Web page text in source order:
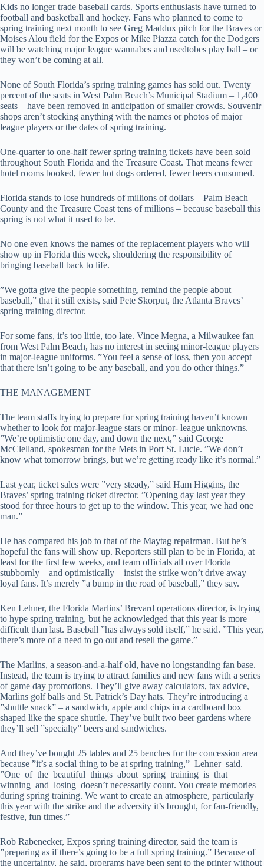
Kids no longer trade baseball cards. Sports enthusiasts have turned to
football and basketball and hockey. Fans who planned to come to
spring training next month to see Greg Maddux pitch for the Braves or
Moises Alou field for the Expos or Mike Piazza catch for the Dodgers
will be watching major league wannabes and usedtobes play ball – or
they won’t be coming at all.
None of South Florida’s spring training games has sold out. Twenty
percent of the seats in West Palm Beach’s Municipal Stadium – 1,400
seats – have been removed in anticipation of smaller crowds. Souvenir
shops aren’t stocking anything with the names or photos of major
league players or the dates of spring training.
One-quarter to one-half fewer spring training tickets have been sold
throughout South Florida and the Treasure Coast. That means fewer
hotel rooms booked, fewer hot dogs ordered, fewer beers consumed.
Florida stands to lose hundreds of millions of dollars – Palm Beach
County and the Treasure Coast tens of millions – because baseball this
spring is not what it used to be.
No one even knows the names of the replacement players who will
show up in Florida this week, shouldering the responsibility of
bringing baseball back to life.
”We gotta give the people something, remind the people about
baseball,” that it still exists, said Pete Skorput, the Atlanta Braves’
spring training director.
For some fans, it’s too little, too late. Vince Megna, a Milwaukee fan
from West Palm Beach, has no interest in seeing minor-league players
in major-league uniforms. ”You feel a sense of loss, then you accept
that there isn’t going to be any baseball, and you do other things.”
THE MANAGEMENT
The team staffs trying to prepare for spring training haven’t known
whether to look for major-league stars or minor- league unknowns.
”We’re optimistic one day, and down the next,” said George
McClelland, spokesman for the Mets in Port St. Lucie. ”We don’t
know what tomorrow brings, but we’re getting ready like it’s normal.”
Last year, ticket sales were ”very steady,” said Ham Higgins, the
Braves’ spring training ticket director. ”Opening day last year they
stood for three hours to get up to the window. This year, we had one
man.”
He has compared his job to that of the Maytag repairman. But he’s
hopeful the fans will show up. Reporters still plan to be in Florida, at
least for the first few weeks, and team officials all over Florida
stubbornly – and optimistically – insist the strike won’t drive away
loyal fans. It’s merely ”a bump in the road of baseball,” they say.
Ken Lehner, the Florida Marlins’ Brevard operations director, is trying
to hype spring training, but he acknowledged that this year is more
difficult than last. Baseball ”has always sold itself,” he said. ”This year,
there’s more of a need to go out and resell the game.”
The Marlins, a season-and-a-half old, have no longstanding fan base.
Instead, the team is trying to attract families and new fans with a series
of game day promotions. They’ll give away calculators, tax advice,
Marlins golf balls and St. Patrick’s Day hats. They’re introducing a
”shuttle snack” – a sandwich, apple and chips in a cardboard box
shaped like the space shuttle. They’ve built two beer gardens where
they’ll sell ”specialty” beers and sandwiches.
And they’ve bought 25 tables and 25 benches for the concession area
because ”it’s a social thing to be at spring training,” Lehner said.
”One of the beautiful things about spring training is that
winning and losing doesn’t necessarily count. You create memories
during spring training. We want to create an atmosphere, particularly
this year with the strike and the adversity it’s brought, for fan-friendly,
festive, fun times.”
Rob Rabenecker, Expos spring training director, said the team is
”preparing as if there’s going to be a full spring training.” Because of
the uncertainty, he said, programs have been sent to the printer without